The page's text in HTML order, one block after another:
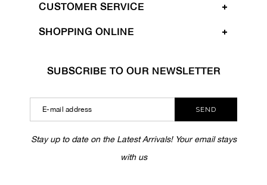
CUSTOMER SERVICE
SHOPPING ONLINE
SUBSCRIBE TO OUR NEWSLETTER
SEND
Stay up to date on the Latest Arrivals! Your email stays
with us